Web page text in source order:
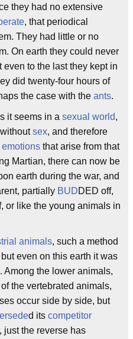
they had no extensive
, that periodical
They had little or no
On earth they could never
even to the last they kept in
did twenty-four hours of
the case with the ants.
it seems in a sexual world,
sex, and therefore
that arise from that
Martian, there can now be
earth during the war, and
partially BUDDED off,
or like the young animals in
animals, such a method
even on this earth it was
Among the lower animals,
of the vertebrated animals,
occur side by side, but
d its competitor
just the reverse has